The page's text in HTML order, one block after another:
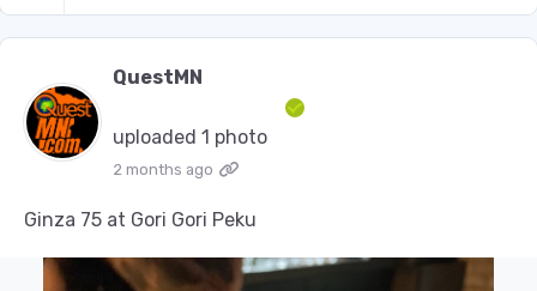
QuestMN
uploaded 1 photo
2 months ago
Ginza 75 at Gori Gori Peku